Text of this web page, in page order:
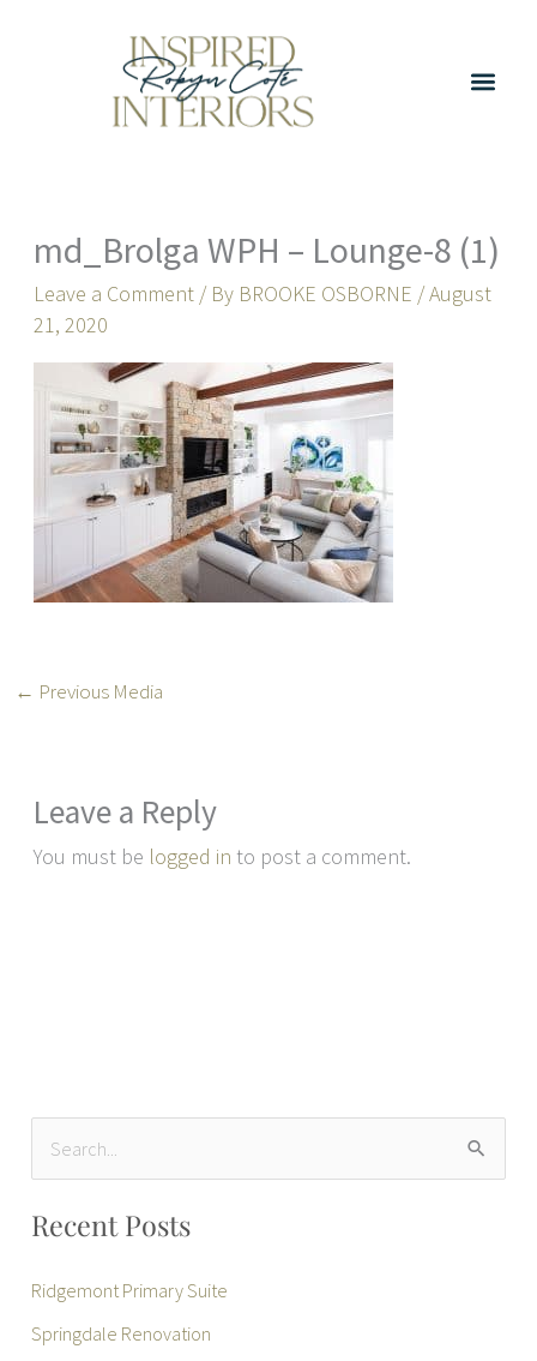
md_Brolga WPH – Lounge-8 (1)
Leave a Comment / By BROOKE OSBORNE /August
21, 2020
← Previous Media
Leave a Reply
You must be logged in to post a comment.
a
h
Recent Posts
Ridgemont Primary Suite
Springdale Renovation